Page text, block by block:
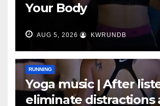
Your Body
AUG 5, 2026 KWRUNDB
RUNNING
Yoga music | After
eliminate distractions